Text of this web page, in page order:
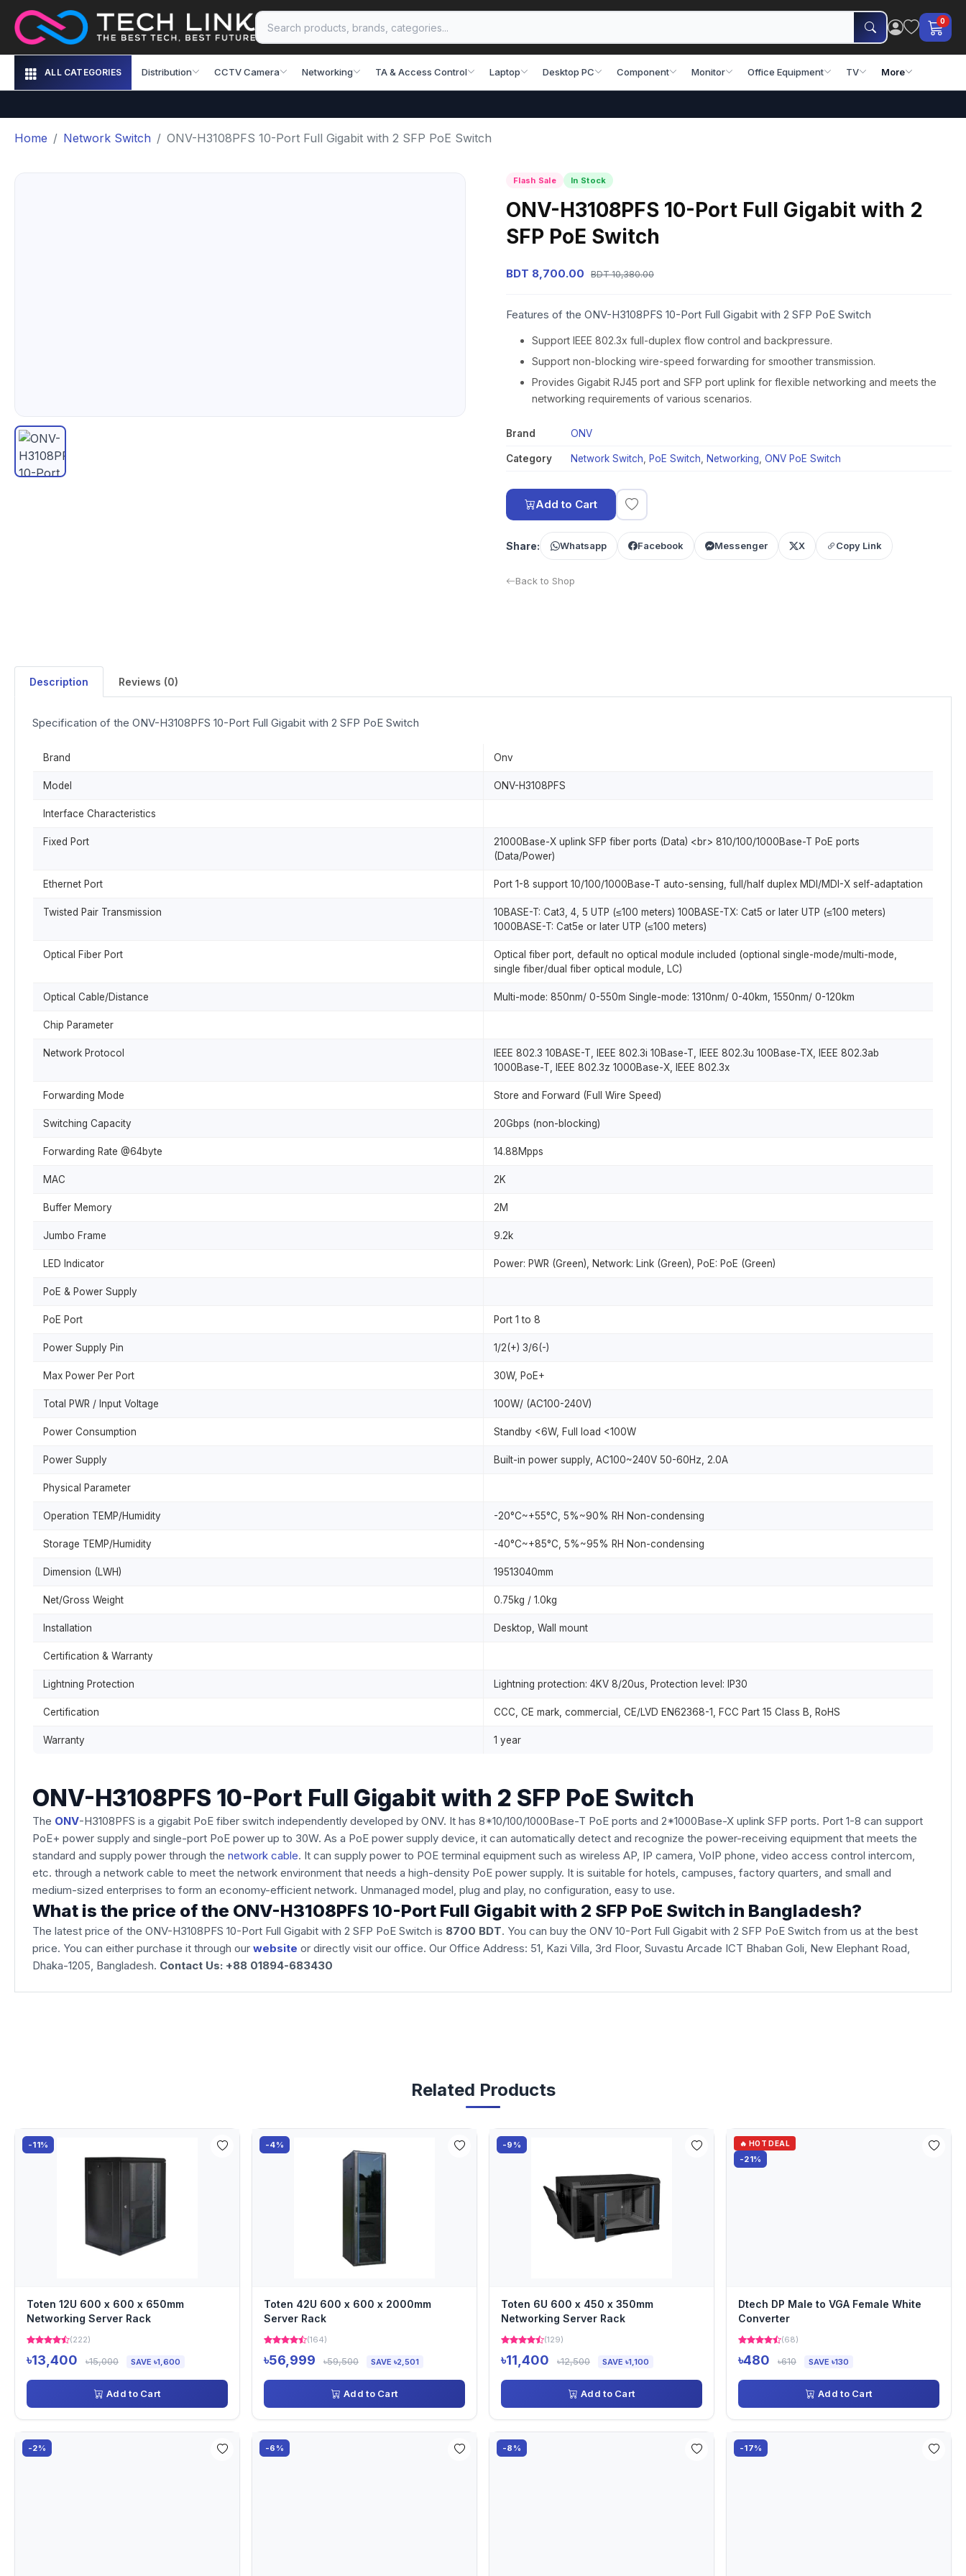
0
ALL CATEGORIES Distribution CCTV Camera Networking TA & Access Control Laptop Desktop PC Component Monitor Office Equipment TV More
Home Network Switch ONV-H3108PFS 10-Port Full Gigabit with 2 SFP PoE Switch
Flash Sale In Stock
ONV-H3108PFS 10-Port Full Gigabit with 2
SFP PoE Switch
BDT 8,700.00 BDT 10,380.00
Features of the ONV-H3108PFS 10-Port Full Gigabit with 2 SFP PoE Switch
Support IEEE 802.3x full-duplex flow control and backpressure.
Support non-blocking wire-speed forwarding for smoother transmission.
Provides Gigabit RJ45 port and SFP port uplink for flexible networking and meets the
networking requirements of various scenarios.
Brand ONV
Category Network Switch PoE Switch Networking ONV PoE Switch
Add to Cart
Share: Whatsapp Facebook Messenger X Copy Link
Back to Shop
Description Reviews (0)
Specification of the ONV-H3108PFS 10-Port Full Gigabit with 2 SFP PoE Switch
Brand Onv
Model ONV-H3108PFS
Interface Characteristics
Fixed Port
21000Base-X uplink SFP fiber ports (Data) <br> 810/100/1000Base-T PoE ports
(Data/Power)
Ethernet Port Port 1-8 support 10/100/1000Base-T auto-sensing, full/half duplex MDI/MDI-X self-adaptation
Twisted Pair Transmission
10BASE-T: Cat3, 4, 5 UTP (≤100 meters) 100BASE-TX: Cat5 or later UTP (≤100 meters)
1000BASE-T: Cat5e or later UTP (≤100 meters)
Optical Fiber Port
Optical fiber port, default no optical module included (optional single-mode/multi-mode,
single fiber/dual fiber optical module, LC)
Optical Cable/Distance Multi-mode: 850nm/ 0-550m Single-mode: 1310nm/ 0-40km, 1550nm/ 0-120km
Chip Parameter
Network Protocol
IEEE 802.3 10BASE-T, IEEE 802.3i 10Base-T, IEEE 802.3u 100Base-TX, IEEE 802.3ab
1000Base-T, IEEE 802.3z 1000Base-X, IEEE 802.3x
Forwarding Mode Store and Forward (Full Wire Speed)
Switching Capacity 20Gbps (non-blocking)
Forwarding Rate @64byte 14.88Mpps
MAC 2K
Buffer Memory 2M
Jumbo Frame 9.2k
LED Indicator Power: PWR (Green), Network: Link (Green), PoE: PoE (Green)
PoE & Power Supply
PoE Port Port 1 to 8
Power Supply Pin 1/2(+) 3/6(-)
Max Power Per Port 30W, PoE+
Total PWR / Input Voltage 100W/ (AC100-240V)
Power Consumption Standby <6W, Full load <100W
Power Supply Built-in power supply, AC100~240V 50-60Hz, 2.0A
Physical Parameter
Operation TEMP/Humidity -20°C~+55°C, 5%~90% RH Non-condensing
Storage TEMP/Humidity -40°C~+85°C, 5%~95% RH Non-condensing
Dimension (LWH) 19513040mm
Net/Gross Weight 0.75kg / 1.0kg
Installation Desktop, Wall mount
Certification & Warranty
Lightning Protection Lightning protection: 4KV 8/20us, Protection level: IP30
Certification CCC, CE mark, commercial, CE/LVD EN62368-1, FCC Part 15 Class B, RoHS
Warranty 1 year
ONV-H3108PFS 10-Port Full Gigabit with 2 SFP PoE Switch
The ONV-H3108PFS is a gigabit PoE fiber switch independently developed by ONV. It has 8*10/100/1000Base-T PoE ports and 2*1000Base-X uplink SFP ports. Port 1-8 can support
PoE+ power supply and single-port PoE power up to 30W. As a PoE power supply device, it can automatically detect and recognize the power-receiving equipment that meets the
standard and supply power through the network cable. It can supply power to POE terminal equipment such as wireless AP, IP camera, VoIP phone, video access control intercom,
etc. through a network cable to meet the network environment that needs a high-density PoE power supply. It is suitable for hotels, campuses, factory quarters, and small and
medium-sized enterprises to form an economy-efficient network. Unmanaged model, plug and play, no configuration, easy to use.
What is the price of the ONV-H3108PFS 10-Port Full Gigabit with 2 SFP PoE Switch in Bangladesh?
The latest price of the ONV-H3108PFS 10-Port Full Gigabit with 2 SFP PoE Switch is 8700 BDT. You can buy the ONV 10-Port Full Gigabit with 2 SFP PoE Switch from us at the best
price. You can either purchase it through our website or directly visit our office. Our Office Address: 51, Kazi Villa, 3rd Floor, Suvastu Arcade ICT Bhaban Goli, New Elephant Road,
Dhaka-1205, Bangladesh. Contact Us: +88 01894-683430
Related Products
-11%
Toten 12U 600 x 600 x 650mm
Networking Server Rack
(222)
৳13,400 ৳15,000 SAVE ৳1,600
Add to Cart
-4%
Toten 42U 600 x 600 x 2000mm
Server Rack
(164)
৳56,999 ৳59,500 SAVE ৳2,501
Add to Cart
-9%
Toten 6U 600 x 450 x 350mm
Networking Server Rack
(129)
৳11,400 ৳12,500 SAVE ৳1,100
Add to Cart
🔥 HOT DEAL
-21%
Dtech DP Male to VGA Female White
Converter
(68)
৳480 ৳610 SAVE ৳130
Add to Cart
-2% -6% -8% -17%